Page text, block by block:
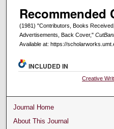
Recommended
(1981) "Contributors, Books
Advertisements, Back Cover,"
Available at: https://
INCLUDED IN
Creative
Journal Home
About This Journal